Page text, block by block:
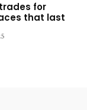
for
that last